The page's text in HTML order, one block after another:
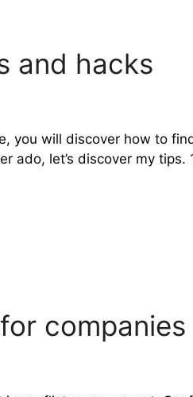
and hacks
you will discover how to
let’s discover my tips.
companies